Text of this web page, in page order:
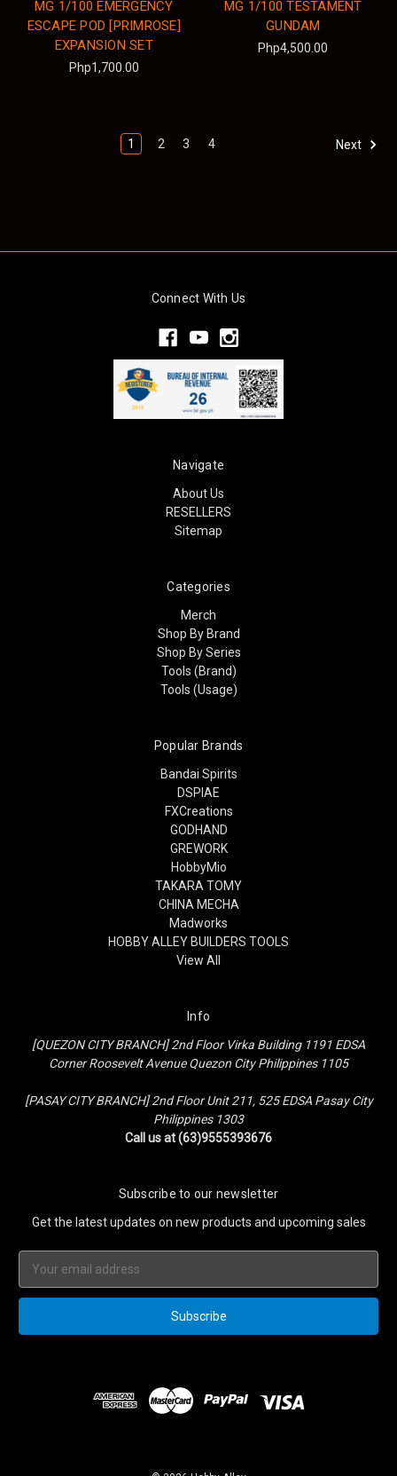
MG 1/100 EMERGENCY
ESCAPE POD [PRIMROSE]
EXPANSION SET
Php1,700.00
MG 1/100 TESTAMENT
GUNDAM
Php4,500.00
1 2 3 4 Next
Connect With Us
Navigate
About Us
RESELLERS
Sitemap
Categories
Merch
Shop By Brand
Shop By Series
Tools (Brand)
Tools (Usage)
Popular Brands
Bandai Spirits
DSPIAE
FXCreations
GODHAND
GREWORK
HobbyMio
TAKARA TOMY
CHINA MECHA
Madworks
HOBBY ALLEY BUILDERS TOOLS
View All
Info
[QUEZON CITY BRANCH] 2nd Floor Virka Building 1191 EDSA
Corner Roosevelt Avenue Quezon City Philippines 1105
[PASAY CITY BRANCH] 2nd Floor Unit 211, 525 EDSA Pasay City
Philippines 1303
Call us at (63)9555393676
Subscribe to our newsletter
Get the latest updates on new products and upcoming sales
Address